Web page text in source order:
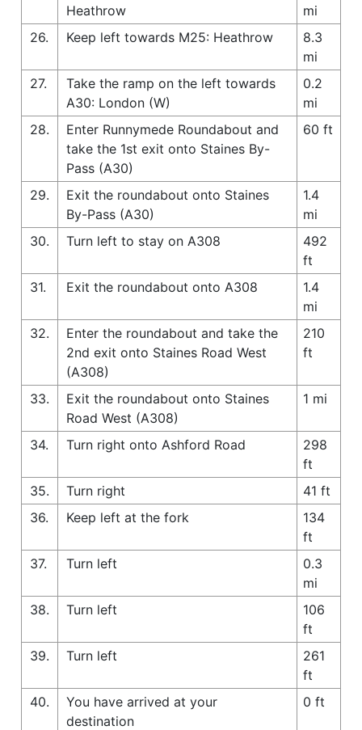
Heathrow
mi
26.
Keep left towards M25: Heathrow
8.3
mi
27.
Take the ramp on the left towards
A30: London (W)
0.2
mi
28.
Enter Runnymede Roundabout and
take the 1st exit onto Staines By-
Pass (A30)
60 ft
29.
Exit the roundabout onto Staines
By-Pass (A30)
1.4
mi
30.
Turn left to stay on A308
492
ft
31.
Exit the roundabout onto A308
1.4
mi
32.
Enter the roundabout and take the
2nd exit onto Staines Road West
(A308)
210
ft
33.
Exit the roundabout onto Staines
Road West (A308)
1 mi
34. Turn right onto Ashford Road
298
ft
35.
Turn right
41 ft
36.
Keep left at the fork
134
ft
37.
Turn left
0.3
mi
38.
Turn left
106
ft
39.
Turn left
261
ft
40.
You have arrived at your
destination
0 ft